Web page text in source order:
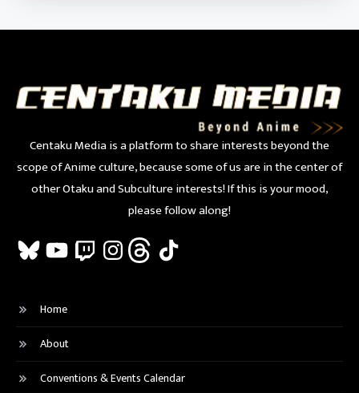
Centaku Media is a platform to share interests beyond the
scope of Anime culture, because some of us are in the center of
other Otaku and Subculture interests! If this is your mood,
please follow along!
BlueskyYouTubeTwitchInstagramThreadsTikTok
Home
About
Conventions & Events Calendar